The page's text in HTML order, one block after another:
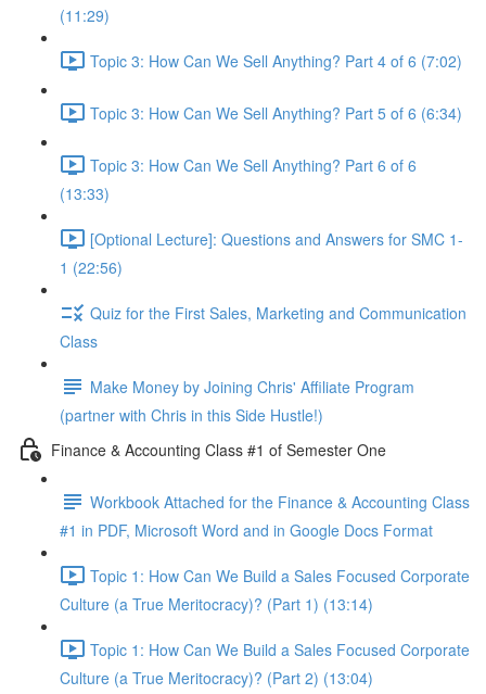
(11:29)
Topic 3: How Can We Sell Anything? Part 4 of 6 (7:02)
Topic 3: How Can We Sell Anything? Part 5 of 6 (6:34)
Topic 3: How Can We Sell Anything? Part 6 of 6
(13:33)
[Optional Lecture]: Questions and Answers for SMC 1-
1 (22:56)
Quiz for the First Sales, Marketing and Communication
Class
Make Money by Joining Chris' Affiliate Program
(partner with Chris in this Side Hustle!)
Finance & Accounting Class #1 of Semester One
Workbook Attached for the Finance & Accounting Class
#1 in PDF, Microsoft Word and in Google Docs Format
Topic 1: How Can We Build a Sales Focused Corporate
Culture (a True Meritocracy)? (Part 1) (13:14)
Topic 1: How Can We Build a Sales Focused Corporate
Culture (a True Meritocracy)? (Part 2) (13:04)